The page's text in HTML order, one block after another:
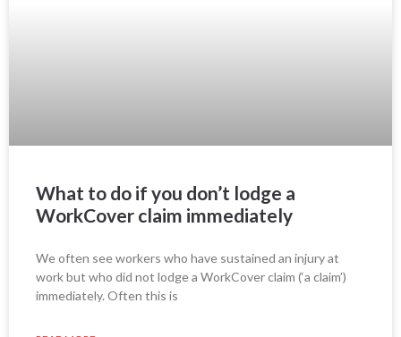
What to do if you don’t lodge a
WorkCover claim immediately
We often see workers who have sustained an injury at
work but who did not lodge a WorkCover claim (‘a claim’)
immediately. Often this is